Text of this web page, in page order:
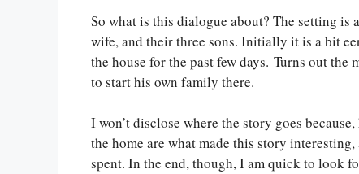
So what is this dialogue about? The setting is
wife, and their three sons. Initially it is a bit
the house for the past few days. Turns out the
to start his own family there.
I won’t disclose where the story goes
the home are what made this story
spent. In the end, though, I am quick to look